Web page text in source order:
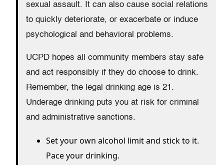
sexual assault. It can also cause social relations
to quickly deteriorate, or exacerbate or induce
psychological and behavioral problems.
UCPD hopes all community members stay safe
and act responsibly if they do choose to drink.
Remember, the legal drinking age is 21.
Underage drinking puts you at risk for criminal
and administrative sanctions.
Set your own alcohol limit and stick to it.
Pace your drinking.